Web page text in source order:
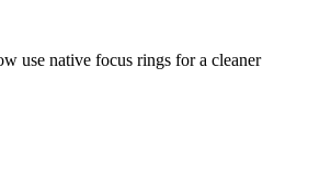
use native focus rings for a cleaner